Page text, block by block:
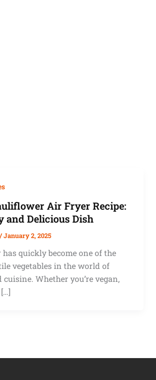
Air Fryer Recipe:
and Delicious Dish
/January 2, 2025
quickly become one of the
vegetables in the world of
cuisine. Whether you’re vegan,